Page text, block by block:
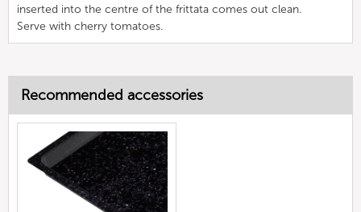
inserted into the centre of the frittata comes out clean.
Serve with cherry tomatoes.
Recommended accessories